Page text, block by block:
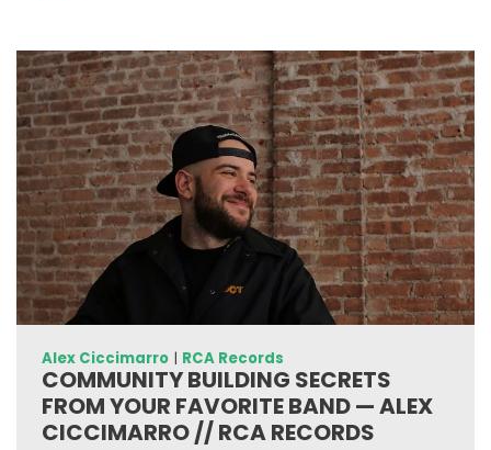
Alex Ciccimarro| RCA Records
COMMUNITY BUILDING SECRETS
FROM YOUR FAVORITE BAND — ALEX
CICCIMARRO // RCA RECORDS